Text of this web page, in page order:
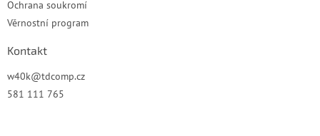
Ochrana soukromí
Věrnostní program
Kontakt
w40k@tdcomp.cz
581 111 765